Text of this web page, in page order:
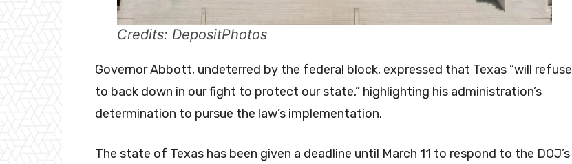
Credits: DepositPhotos
Governor Abbott, undeterred by the federal block, expressed that Texas “will refuse
to back down in our fight to protect our state,” highlighting his administration’s
determination to pursue the law’s implementation.
The state of Texas has been given a deadline until March 11 to respond to the DOJ’s